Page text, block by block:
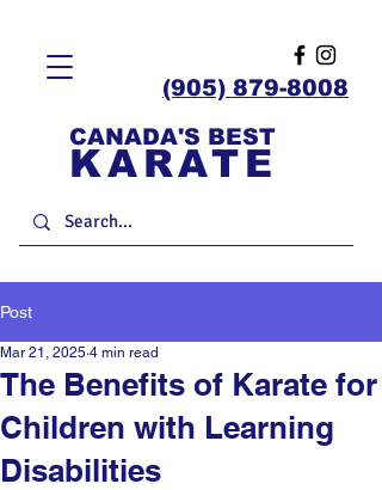
(905) 879-8008
CANADA'S BEST
KARATE
Post
The Benefits of Karate for
Children with Learning
Disabilities
Mar 21, 2025 4 min read